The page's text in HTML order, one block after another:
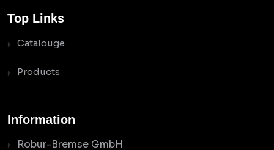
Top Links
Catalouge
Products
Information
Robur-Bremse GmbH